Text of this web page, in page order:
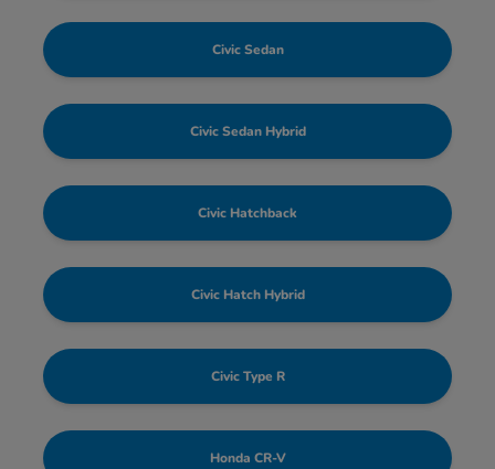
Civic Sedan
Civic Sedan Hybrid
Civic Hatchback
Civic Hatch Hybrid
Civic Type R
Honda CR-V